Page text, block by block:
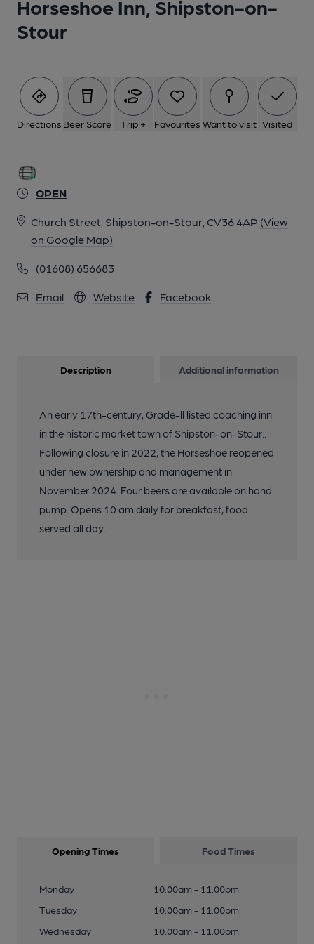
Horseshoe Inn, Shipston-on-
Stour
Directions Beer Score Trip + Favourites Want to visit Visited
OPEN
Church Street, Shipston-on-Stour, CV36 4AP (View
on Google Map)
(01608) 656683
Email Website Facebook
Description Additional information
An early 17th-century, Grade-ll listed coaching inn
in the historic market town of Shipston-on-Stour..
Following closure in 2022, the Horseshoe reopened
under new ownership and management in
November 2024. Four beers are available on hand
pump. Opens 10 am daily for breakfast, food
served all day.
Opening Times Food Times
Monday
10:00am - 11:00pm
Tuesday
10:00am - 11:00pm
Wednesday
10:00am - 11:00pm